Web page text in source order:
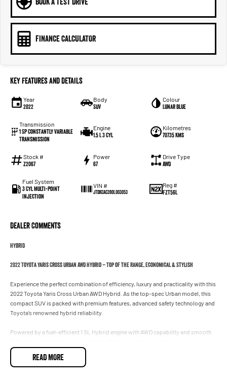
FINANCE CALCULATOR
Key Features and Details
Year
2022
Body
SUV
Colour
Lunar Blue
Transmission
1 SP Constantly Variable
Transmission
Engine
1.5 L 3 Cyl
Kilometres
70735 Kms
Stock #
Z2067
Power
67
Drive Type
AWD
Fuel System
3 Cyl Multi-Point
Injection
VIN #
JTDKCAC390L003053
Reg #
FZT56L
Dealer Comments
HYBRID
2022 Toyota Yaris Cross Urban AWD Hybrid – Top of the Range, Economical & Stylish
Experience the perfect combination of efficiency, luxury and practicality with this
2022 Toyota Yaris Cross Urban AWD Hybrid. As the top-spec Urban model, this
compact SUV is packed with premium features, advanced safety technology and
Toyota’s renowned hybrid reliability.
Powered by a fuel-efficient 1.5L Hybrid engine with AWD capability and smooth
without compromising comfort or performance. Perfect for city driving, weekend
getaways or everyday family use.
READ MORE